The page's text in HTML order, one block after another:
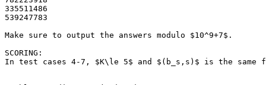
335511486
539247783
Make sure to output the answers modulo $10^9+7$.
SCORING:
In test cases 4-7, $K\le 5$ and $(b_s,s)$ is the same